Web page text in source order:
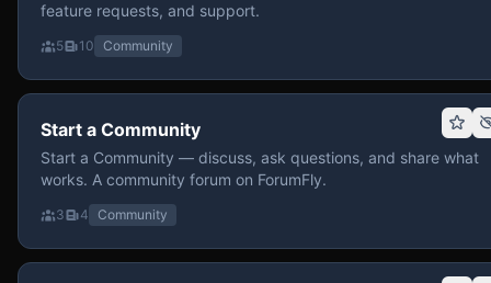
feature requests, and support.
5 10 Community
Start a Community
Start a Community — discuss, ask questions, and share what
works. A community forum on ForumFly.
3 4 Community